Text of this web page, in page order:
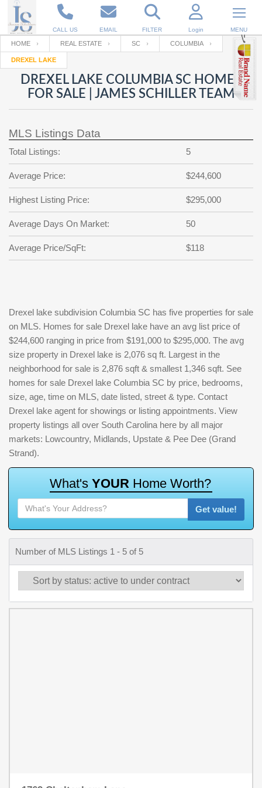
CALL US EMAIL FILTER Login MENU
Enter your Email
Back to
Email
Password
Forgot
password
?
SIGN IN
Not a user yet?
Your name
Your Email
Password
Repeat Password
Back to Log In SIGN UP
HOME REAL ESTATE SC COLUMBIA
DREXEL LAKE
DREXEL LAKE COLUMBIA SC HOMES
FOR SALE | JAMES SCHILLER TEAM
MLS Listings Data
Total Listings: 5
Average Price: $244,600
Highest Listing Price: $295,000
Average Days On Market: 50
Average Price/SqFt: $118
Drexel lake subdivision Columbia SC has five properties for sale
on MLS. Homes for sale Drexel lake have an avg list price of
$244,600 ranging in price from $191,000 to $295,000. The avg
size property in Drexel lake is 2,076 sq ft. Largest in the
neighborhood for sale is 2,876 sqft & smallest 1,346 sqft. See
homes for sale Drexel lake Columbia SC by price, bedrooms,
size, age, time on MLS, date listed, street & type. Contact
Drexel lake agent for showings or listing appointments. View
property listings all over South Carolina here by all major
markets: Lowcountry, Midlands, Upstate & Pee Dee (Grand
Strand).
What's YOUR Home Worth?
Get value!
Number of MLS Listings 1 - 5 of 5